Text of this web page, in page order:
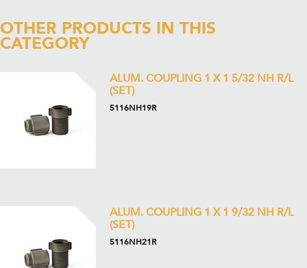
OTHER PRODUCTS IN THIS
CATEGORY
ALUM. COUPLING 1 X 1 5/32 NH R/L
(SET)
5116NH19R
ALUM. COUPLING 1 X 1 9/32 NH R/L
(SET)
5116NH21R